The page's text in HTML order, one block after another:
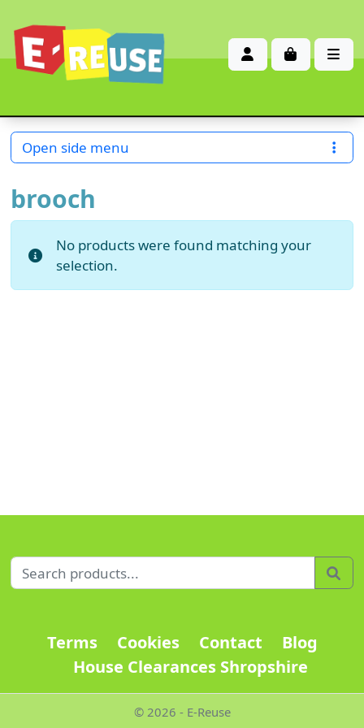
Account
brooch
No products were found matching your
selection.
Open side menu
Search for:
Terms Cookies Contact
Blog
House Clearances Shropshire
© 2026 - E-Reuse